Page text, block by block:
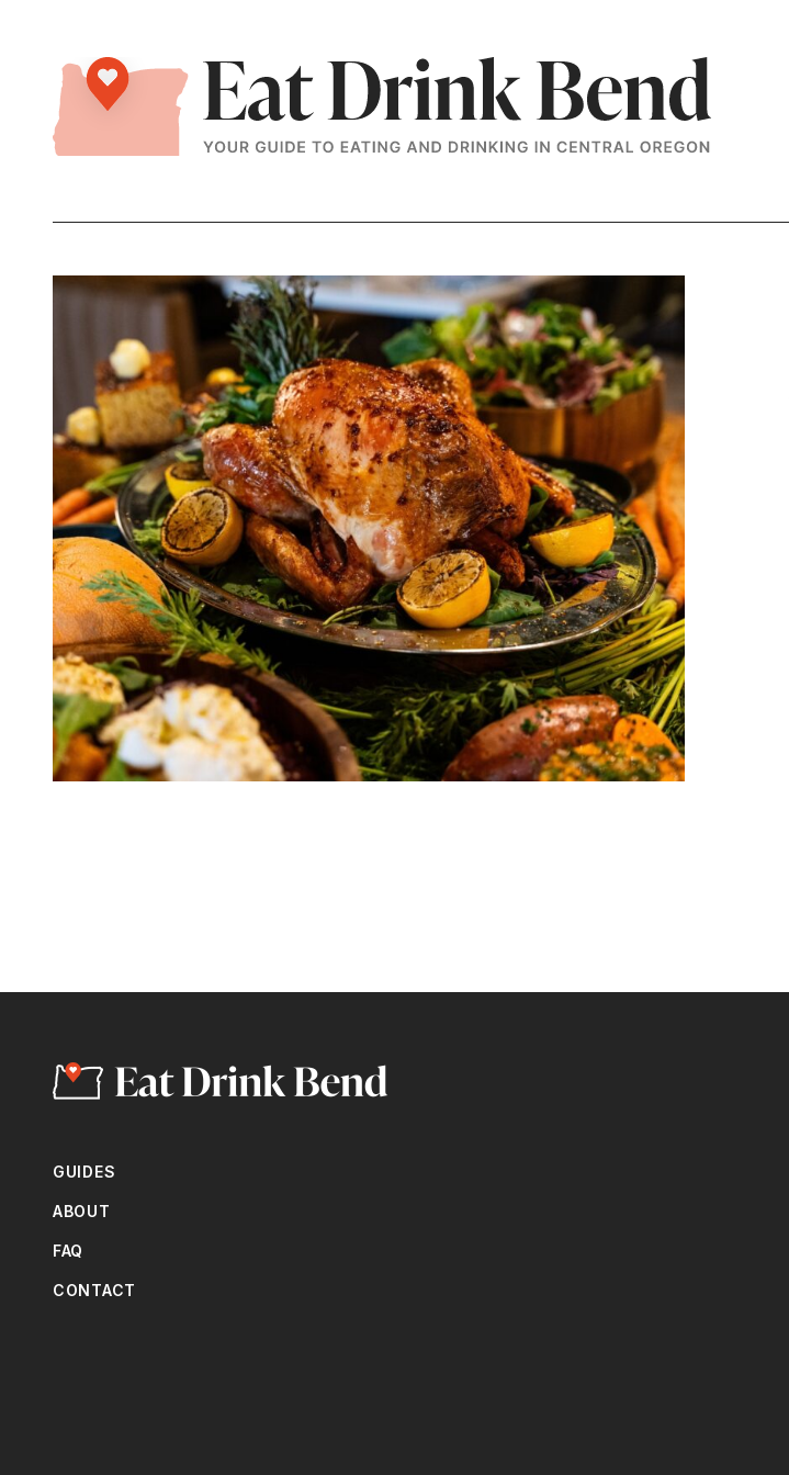
GUIDES
ABOUT
FAQ
CONTACT